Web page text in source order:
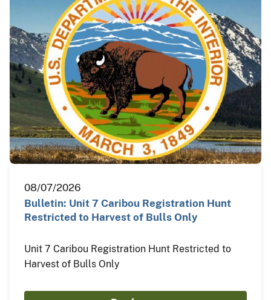
08/07/2026
Bulletin: Unit 7 Caribou Registration Hunt
Restricted to Harvest of Bulls Only
Unit 7 Caribou Registration Hunt Restricted to
Harvest of Bulls Only